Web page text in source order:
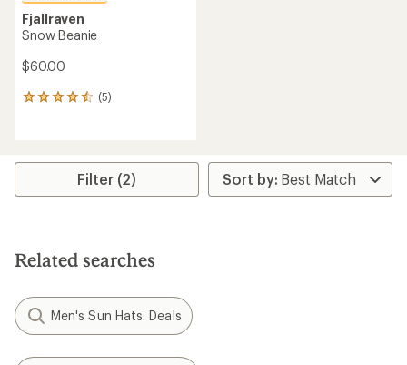
Fjallraven
Snow Beanie
$60.00
(5)
5
average
stars
Filter (2)
Related searches
Men's Sun Hats: Deals